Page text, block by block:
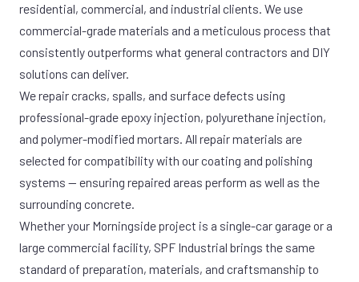
residential, commercial, and industrial clients. We use
commercial-grade materials and a meticulous process that
consistently outperforms what general contractors and DIY
solutions can deliver.
We repair cracks, spalls, and surface defects using
professional-grade epoxy injection, polyurethane injection,
and polymer-modified mortars. All repair materials are
selected for compatibility with our coating and polishing
systems — ensuring repaired areas perform as well as the
surrounding concrete.
Whether your Morningside project is a single-car garage or a
large commercial facility, SPF Industrial brings the same
standard of preparation, materials, and craftsmanship to